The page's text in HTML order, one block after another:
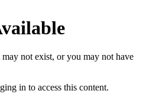
not exist, or you may not have
in to access this content.